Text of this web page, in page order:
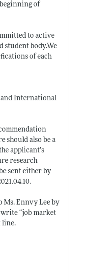
of
to active
student body.We
of each
International
should also be a
applicant’s
research
sent either by
Ms. Ennvy Lee by
write “job market
line.